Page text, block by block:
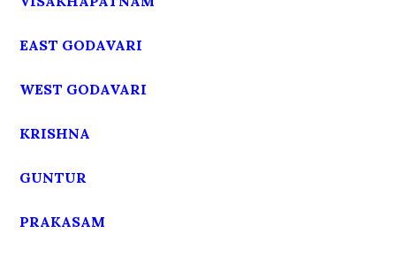
EAST GODAVARI
WEST GODAVARI
KRISHNA
GUNTUR
PRAKASAM